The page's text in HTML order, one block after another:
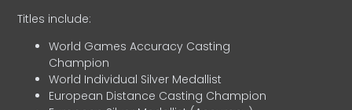
Titles include:
World Games Accuracy Casting
Champion
World Individual Silver Medallist
European Distance Casting Champion